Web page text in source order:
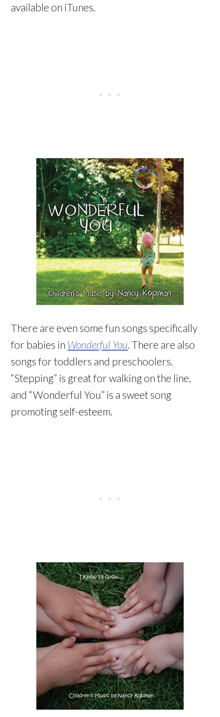
available on iTunes.
There are even some fun songs specifically
for babies in Wonderful You . There are also
songs for toddlers and preschoolers.
“Stepping” is great for walking on the line,
and “Wonderful You” is a sweet song
promoting self-esteem.